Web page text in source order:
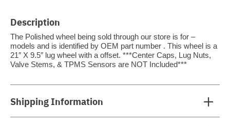
Description
The Polished wheel being sold through our store is for –
models and is identified by OEM part number . This wheel is a
21″ X 9.5″ lug wheel with a offset. ***Center Caps, Lug Nuts,
Valve Stems, & TPMS Sensors are NOT Included***
Shipping Information